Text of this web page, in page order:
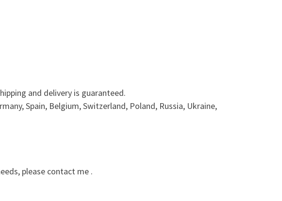
and delivery is guaranteed.
Spain, Belgium, Switzerland, Poland, Russia, Ukraine,
please contact me .